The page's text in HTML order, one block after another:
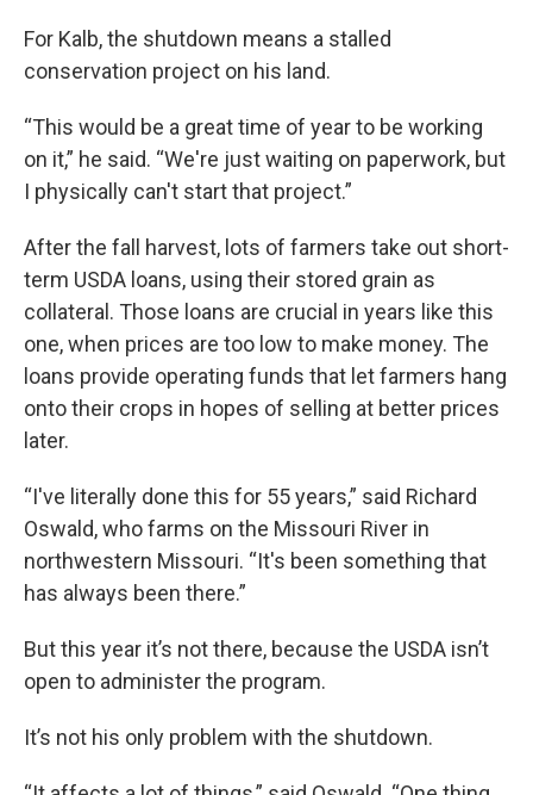
For Kalb, the shutdown means a stalled
conservation project on his land.
“This would be a great time of year to be working
on it,” he said. “We're just waiting on paperwork, but
I physically can't start that project.”
After the fall harvest, lots of farmers take out short-
term USDA loans, using their stored grain as
collateral. Those loans are crucial in years like this
one, when prices are too low to make money. The
loans provide operating funds that let farmers hang
onto their crops in hopes of selling at better prices
later.
“I've literally done this for 55 years,” said Richard
Oswald, who farms on the Missouri River in
northwestern Missouri. “It's been something that
has always been there.”
But this year it’s not there, because the USDA isn’t
open to administer the program.
It’s not his only problem with the shutdown.